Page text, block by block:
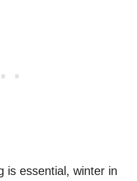
is essential, winter in